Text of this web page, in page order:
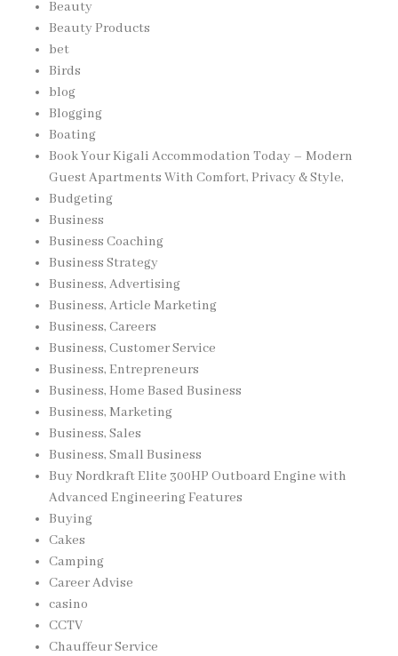
Beauty
Beauty Products
bet
Birds
blog
Blogging
Boating
Book Your Kigali Accommodation Today – Modern
Guest Apartments With Comfort, Privacy & Style,
Budgeting
Business
Business Coaching
Business Strategy
Business, Advertising
Business, Article Marketing
Business, Careers
Business, Customer Service
Business, Entrepreneurs
Business, Home Based Business
Business, Marketing
Business, Sales
Business, Small Business
Buy Nordkraft Elite 300HP Outboard Engine with
Advanced Engineering Features
Buying
Cakes
Camping
Career Advise
casino
CCTV
Chauffeur Service